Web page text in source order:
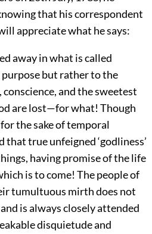
that his correspondent
appreciate what he says:
away in what is called
but rather to the
and the sweetest
are lost—for what! Though
the sake of temporal
that true unfeigned ‘godliness’
having promise of the life
is to come! The people of
tumultuous mirth does not
is always closely attended
disquietude and